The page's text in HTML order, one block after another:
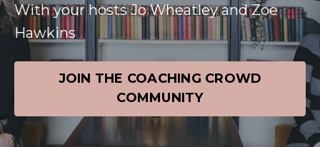
With your hosts Jo Wheatley and Zoe
Hawkins
JOIN THE COACHING CROWD
COMMUNITY